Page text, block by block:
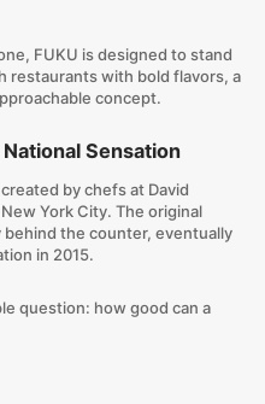
FUKU is designed to stand
restaurants with bold flavors, a
concept.
Sensation
by chefs at David
York City. The original
the counter, eventually
in 2015.
question: how good can a